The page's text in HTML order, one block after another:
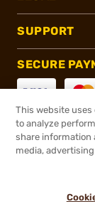
SUPPORT
SECURE
CONNECT
This website uses
to analyze
share information
media,